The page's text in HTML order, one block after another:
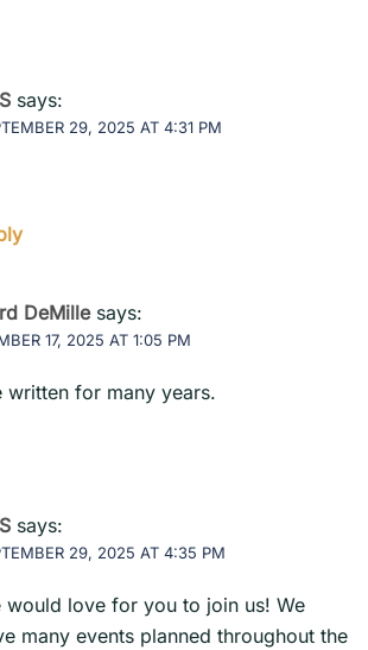
says:
29, 2025 AT 4:31 PM
DeMille says:
17, 2025 AT 1:05 PM
written for many years.
says:
29, 2025 AT 4:35 PM
would love for you to join us! We
many events planned throughout the